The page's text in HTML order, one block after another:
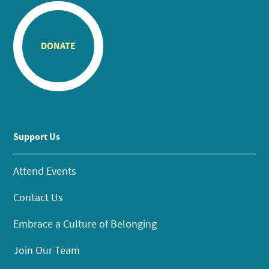
DONATE
Support Us
Attend Events
Contact Us
Embrace a Culture of Belonging
Join Our Team